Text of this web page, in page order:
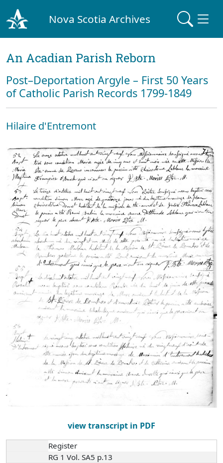
Nova Scotia Archives
An Acadian Parish Reborn
Post–Deportation Argyle – First 50 Years
of Catholic Parish Records 1799-1849
Hilaire d'Entremont
view transcript in PDF
Register
RG 1 Vol. SA5 p.13